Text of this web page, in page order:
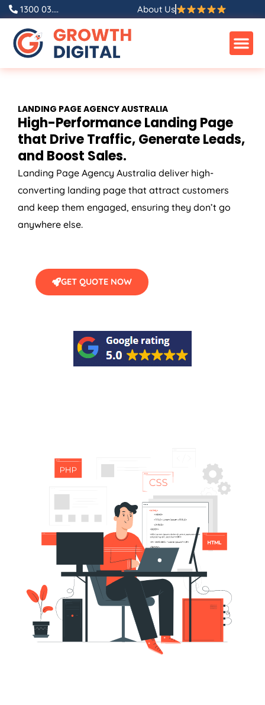
Skip
content
1300 03.... About Us
LANDING PAGE AGENCYAUSTRALIA
High-Performance Landing Page
that Drive Traffic, Generate Leads,
and Boost Sales.
Landing Page Agency Australia deliver high-
converting landing page that attract customers
and keep them engaged, ensuring they don’t go
anywhere else.
GET QUOTE NOW